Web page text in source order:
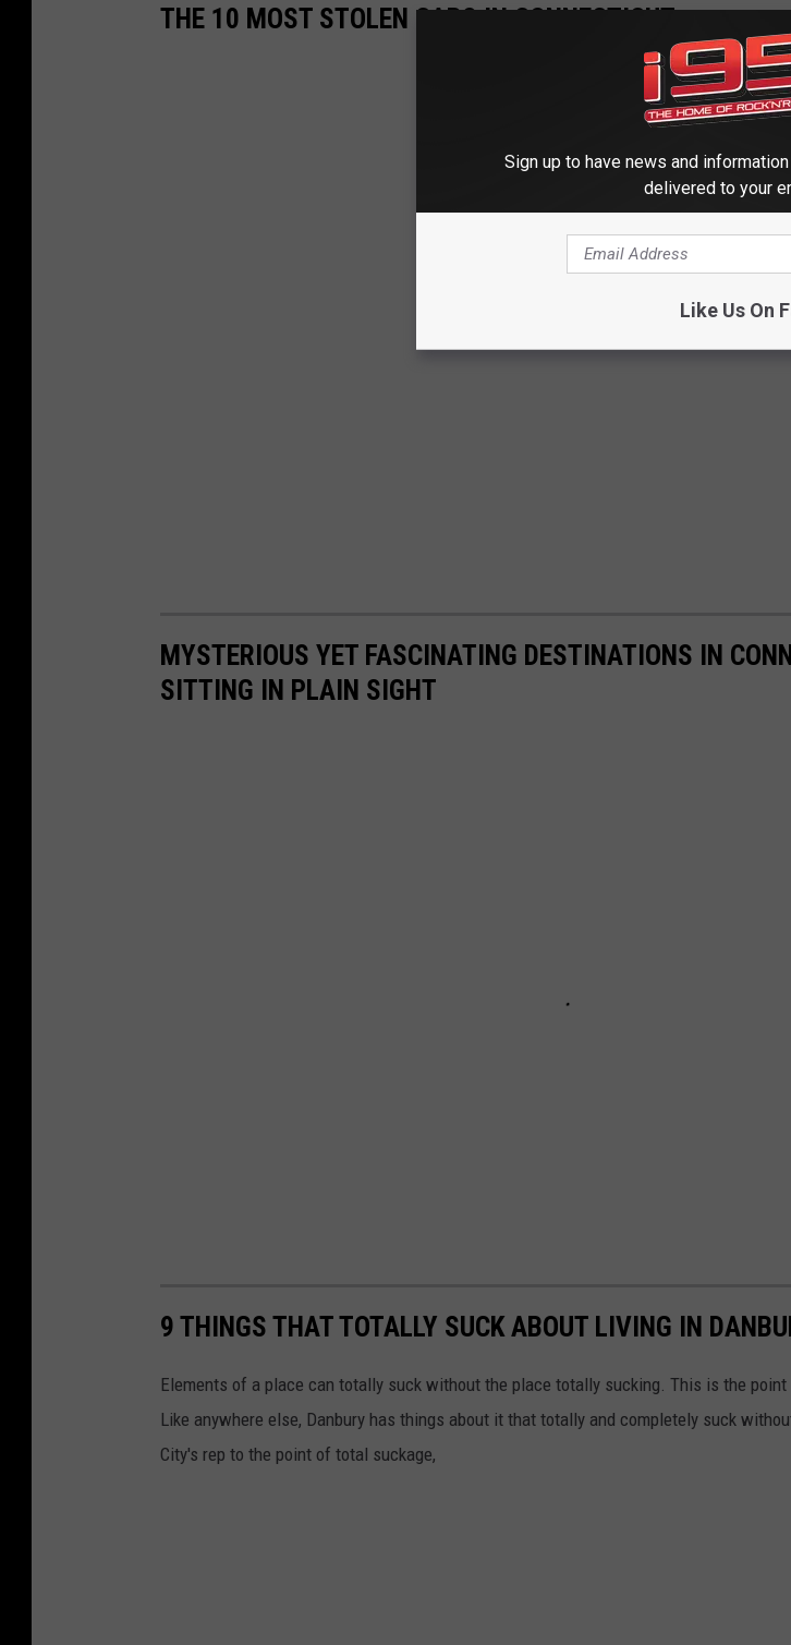
THE 10 MOST STOLEN CARS IN CONNECTICUT
MYSTERIOUS YET FASCINATING DESTINATIONS IN
SITTING IN PLAIN SIGHT
9 THINGS THAT TOTALLY SUCK ABOUT LIVING IN
Elements of a place can totally suck without the place totally sucking. This is the point
Like anywhere else, Danbury has things about it that totally and completely suck
City's rep to the point of total suckage,
Sign up to have news and
delivered to your
Like Us On